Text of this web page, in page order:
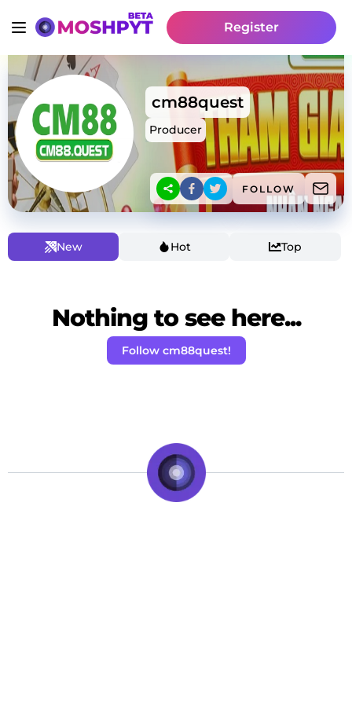
Register
cm88quest
Producer
FOLLOW
New Hot Top
Nothing to see here...
Follow cm88quest!